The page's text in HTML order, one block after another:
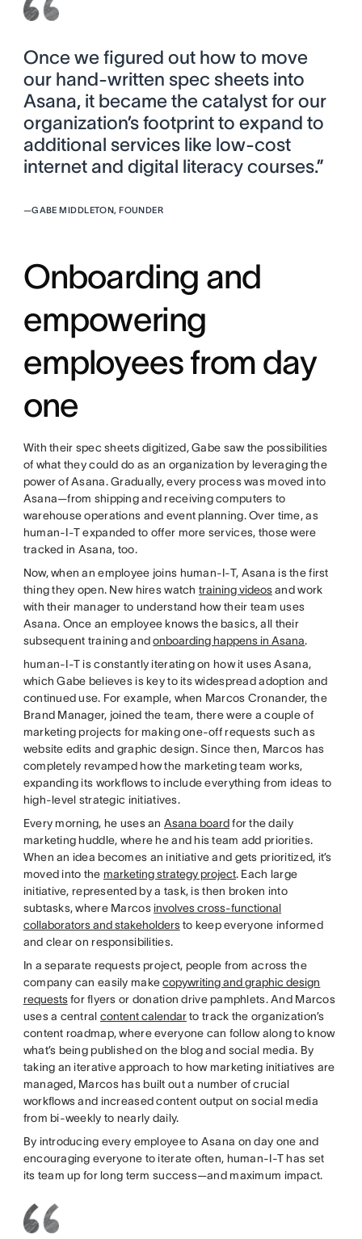
Once we figured out how to move
our hand-written spec sheets into
Asana, it became the catalyst for our
organization’s footprint to expand to
additional services like low-cost
internet and digital literacy courses.”
—GABE MIDDLETON, FOUNDER
Onboarding and
empowering
employees from day
one
With their spec sheets digitized, Gabe saw the possibilities
of what they could do as an organization by leveraging the
power of Asana. Gradually, every process was moved into
Asana—from shipping and receiving computers to
warehouse operations and event planning. Over time, as
human-I-T expanded to offer more services, those were
tracked in Asana, too.
Now, when an employee joins human-I-T, Asana is the first
thing they open. New hires watch training videosand work
with their manager to understand how their team uses
Asana. Once an employee knows the basics, all their
subsequent training andonboarding happens in Asana.
human-I-T is constantly iterating on how it uses Asana,
which Gabe believes is key to its widespread adoption and
continued use. For example, when Marcos Cronander, the
Brand Manager, joined the team, there were a couple of
marketing projects for making one-off requests such as
website edits and graphic design. Since then, Marcos has
completely revamped how the marketing team works,
expanding its workflows to include everything from ideas to
high-level strategic initiatives.
Every morning, he uses an Asana boardfor the daily
marketing huddle, where he and his team add priorities.
When an idea becomes an initiative and gets prioritized, it’s
moved into the marketing strategy project. Each large
initiative, represented by a task, is then broken into
subtasks, where Marcos involves cross-functional
collaborators and stakeholdersto keep everyone informed
and clear on responsibilities.
In a separate requests project, people from across the
company can easily makecopywriting and graphic design
requestsfor flyers or donation drive pamphlets. And Marcos
uses a central content calendarto track the organization’s
content roadmap, where everyone can follow along to know
what’s being published on the blog and social media. By
taking an iterative approach to how marketing initiatives are
managed, Marcos has built out a number of crucial
workflows and increased content output on social media
from bi-weekly to nearly daily.
By introducing every employee to Asana on day one and
encouraging everyone to iterate often, human-I-T has set
its team up for long term success—and maximum impact.